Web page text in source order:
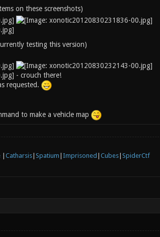
on these screenshots)
testing this version)
- crouch there!
requested.
to make a vehicle map
| Catharsis| Spatium Imprisoned Cubes| SpiderCtf